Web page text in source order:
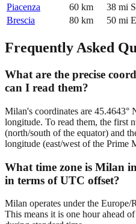
Piacenza
60 km 38 mi
Brescia
80 km 50 mi E
Frequently Asked
What are the precise
can I read them?
Milan's coordinates are 45.4643°
longitude. To read them, the first
(north/south of the equator) and
longitude (east/west of the Prime
What time zone is Milan
in terms of UTC offset?
Milan operates under the
This means it is one hour ahead